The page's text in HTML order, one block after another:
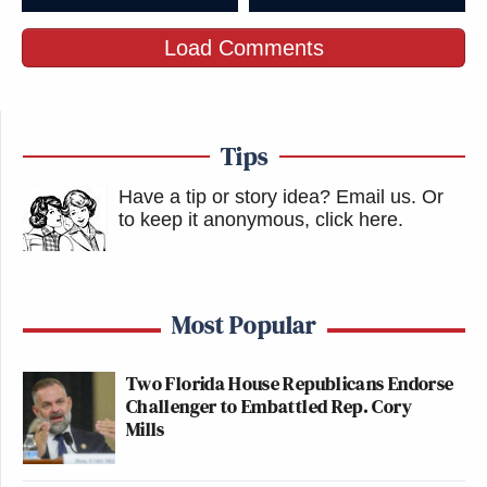
Load Comments
Tips
Have a tip or story idea? Email us. Or
to keep it anonymous, click here.
Most Popular
Two Florida House Republicans Endorse
Challenger to Embattled Rep. Cory
Mills